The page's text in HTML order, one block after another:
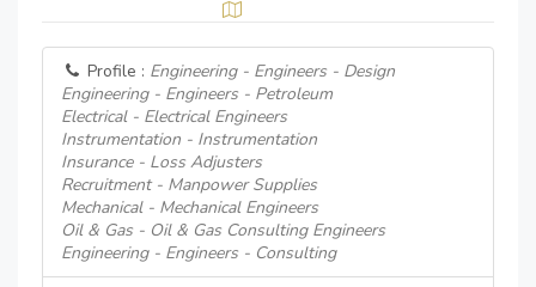
Profile : Engineering - Engineers - Design
Engineering - Engineers - Petroleum
Electrical - Electrical Engineers
Instrumentation - Instrumentation
Insurance - Loss Adjusters
Recruitment - Manpower Supplies
Mechanical - Mechanical Engineers
Oil & Gas - Oil & Gas Consulting Engineers
Engineering - Engineers - Consulting